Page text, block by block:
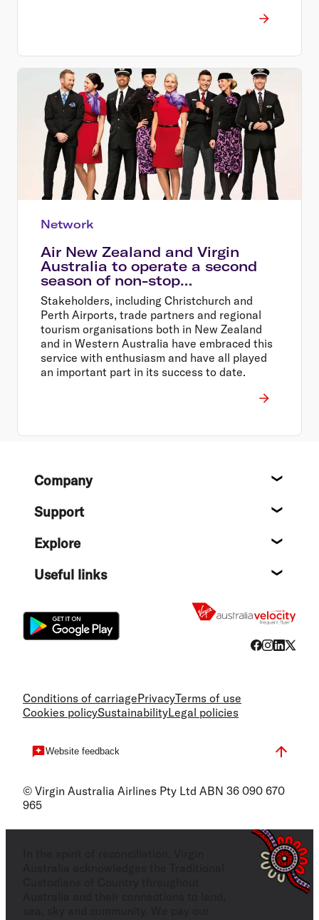
Network
Air New Zealand and Virgin
Australia to operate a second
season of non-stop
Christchurch – Perth services
Stakeholders, including Christchurch and
Perth Airports, trade partners and regional
tourism organisations both in New Zealand
and in Western Australia have embraced this
service with enthusiasm and have all played
an important part in its success to date.
FooterCompany
Support
Explore
Useful links
Conditions of carriagePrivacyTerms of use
Cookies policySustainabilityLegal policies
Website feedback
© Virgin Australia Airlines Pty Ltd ABN 36 090 670
965